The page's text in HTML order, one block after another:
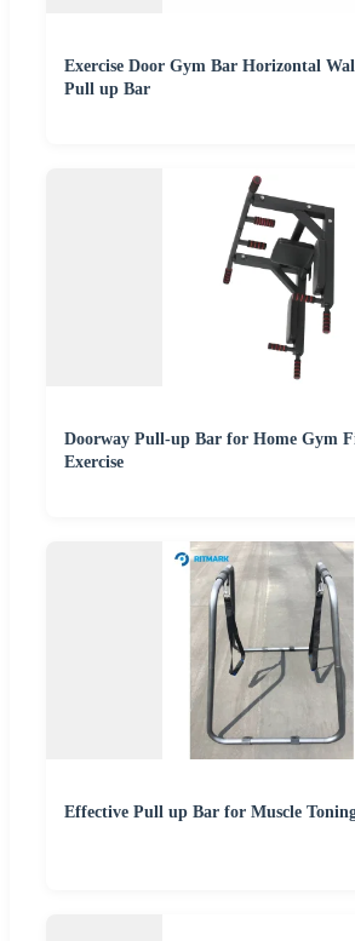
Exercise Door Gym Bar Horizontal
Pull up Bar
Doorway Pull-up Bar for Home Gym
Exercise
Effective Pull up Bar for Muscle